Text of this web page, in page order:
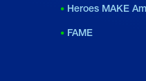
Heroes MAKE
FAME